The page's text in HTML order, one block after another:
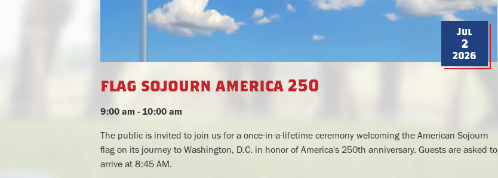
Jul
2
2026
flag sojourn america 250
9:00 am - 10:00 am
The public is invited to join us for a once-in-a-lifetime ceremony welcoming the American Sojourn
flag on its journey to Washington, D.C. in honor of America's 250th anniversary. Guests are asked to
arrive at 8:45 AM.